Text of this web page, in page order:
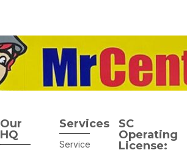
Our
HQ
Services
Service
SC
Operating
License: